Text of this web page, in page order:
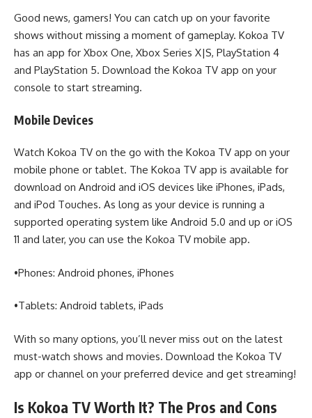
Good news, gamers! You can catch up on your favorite
shows without missing a moment of gameplay. Kokoa TV
has an app for Xbox One, Xbox Series X|S, PlayStation 4
and PlayStation 5. Download the Kokoa TV app on your
console to start streaming.
Mobile Devices
Watch Kokoa TV on the go with the Kokoa TV app on your
mobile phone or tablet. The Kokoa TV app is available for
download on Android and iOS devices like iPhones, iPads,
and iPod Touches. As long as your device is running a
supported operating system like Android 5.0 and up or iOS
11 and later, you can use the Kokoa TV mobile app.
•Phones: Android phones, iPhones
•Tablets: Android tablets, iPads
With so many options, you’ll never miss out on the latest
must-watch shows and movies. Download the Kokoa TV
app or channel on your preferred device and get streaming!
Is Kokoa TV Worth It? The Pros and Cons